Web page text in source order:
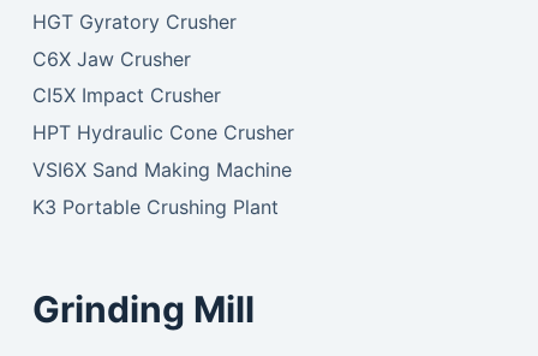
HGT Gyratory Crusher
C6X Jaw Crusher
CI5X Impact Crusher
HPT Hydraulic Cone Crusher
VSI6X Sand Making Machine
K3 Portable Crushing Plant
Grinding Mill